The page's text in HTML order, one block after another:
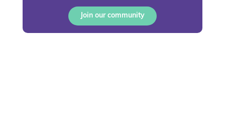
Join our community